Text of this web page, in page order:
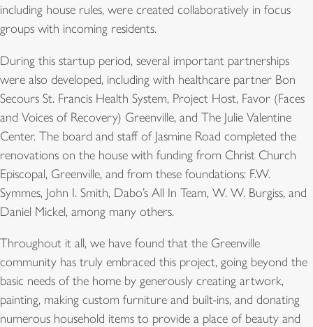
including house rules, were created collaboratively in focus
groups with incoming residents.
During this startup period, several important partnerships
were also developed, including with healthcare partner Bon
Secours St. Francis Health System, Project Host, Favor (Faces
and Voices of Recovery) Greenville, and The Julie Valentine
Center. The board and staff of Jasmine Road completed the
renovations on the house with funding from Christ Church
Episcopal, Greenville, and from these foundations: F.W.
Symmes, John I. Smith, Dabo’s All In Team, W. W. Burgiss, and
Daniel Mickel, among many others.
Throughout it all, we have found that the Greenville
community has truly embraced this project, going beyond the
basic needs of the home by generously creating artwork,
painting, making custom furniture and built-ins, and donating
numerous household items to provide a place of beauty and